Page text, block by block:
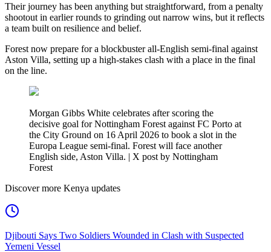
Their journey has been anything but straightforward, from a penalty
shootout in earlier rounds to grinding out narrow wins, but it reflects
a team built on resilience and belief.
Forest now prepare for a blockbuster all-English semi-final against
Aston Villa, setting up a high-stakes clash with a place in the final
on the line.
Morgan Gibbs White celebrates after scoring the
decisive goal for Nottingham Forest against FC Porto at
the City Ground on 16 April 2026 to book a slot in the
Europa League semi-final. Forest will face another
English side, Aston Villa. | X post by Nottingham
Forest
Discover more Kenya updates
Djibouti Says Two Soldiers Wounded in Clash with Suspected
Yemeni Vessel